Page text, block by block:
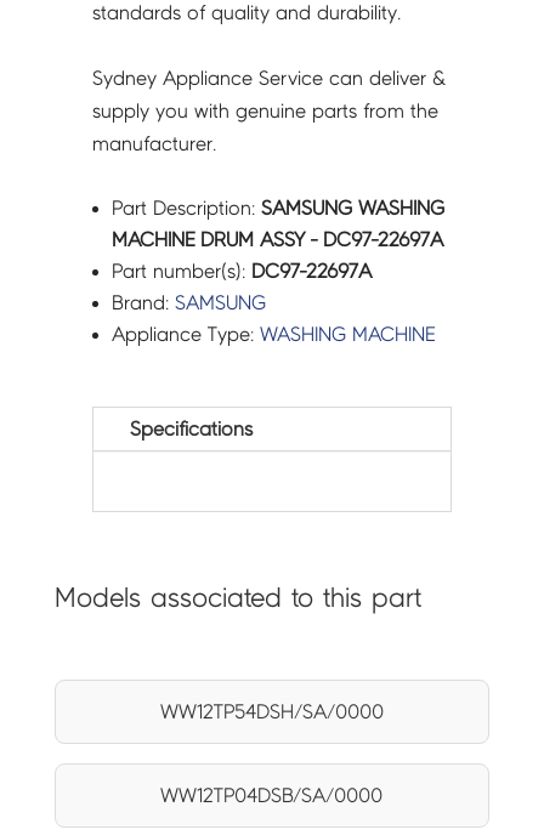
standards of quality and durability.
Sydney Appliance Service can deliver &
supply you with genuine parts from the
manufacturer.
Part Description:SAMSUNG WASHING
MACHINE DRUM ASSY - DC97-22697A
Part number(s): DC97-22697A
Brand:SAMSUNG
Appliance Type:WASHING MACHINE
Specifications
Models associated to this part
WW12TP54DSH/SA/0000
WW12TP04DSB/SA/0000